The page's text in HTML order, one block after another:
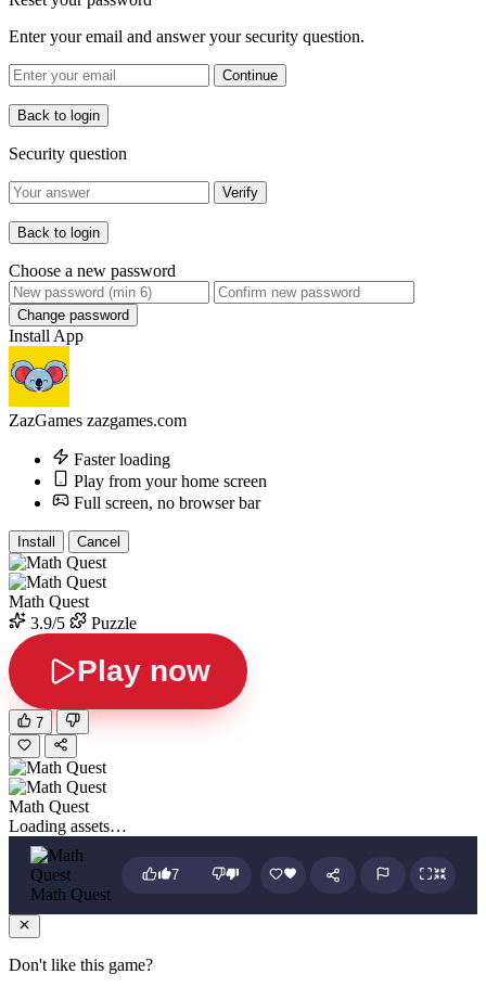
Enter your email and answer your security question.
Continue
Back to login
Security question
Verify
Back to login
Choose a new password
Change password
Install App
ZazGames zazgames.com
Faster loading
Play from your home screen
Full screen, no browser bar
Install Cancel
Math Quest
3.9/5
Puzzle
Play now
7
Math Quest
Loading assets…
Math Quest
7
Don't like this game?